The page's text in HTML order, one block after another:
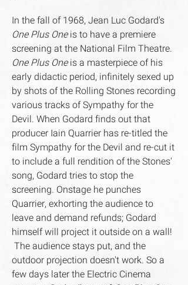
In the fall of 1968, Jean Luc Godard's
One Plus Oneis to have a premiere
screening at the National Film Theatre.
One Plus Oneis a masterpiece of his
early didactic period, infinitely sexed up
by shots of the Rolling Stones recording
various tracks of Sympathy for the
Devil. When Godard finds out that
producer Iain Quarrier has re-titled the
film Sympathy for the Devil and re-cut it
to include a full rendition of the Stones'
song, Godard tries to stop the
screening. Onstage he punches
Quarrier, exhorting the audience to
leave and demand refunds; Godard
himself will project it outside on a wall!
The audience stays put, and the
outdoor projection doesn't work. So a
few days later the Electric Cinema